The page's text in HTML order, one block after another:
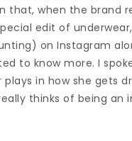
that, when the brand
edit of
on Instagram
to know more. I
in how she gets
thinks of being an